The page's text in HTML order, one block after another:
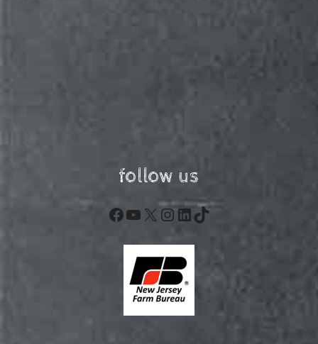
follow us
Facebook
YouTube
X Instagram
LinkedIn
TikTok